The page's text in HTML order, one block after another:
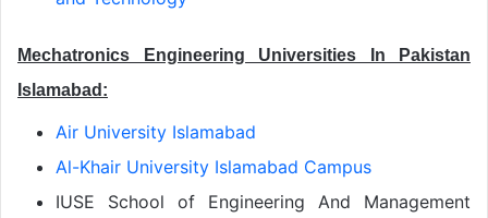
Mechatronics Engineering Universities In Pakistan
Islamabad:
Air University Islamabad
Al-Khair University Islamabad Campus
IUSE School of Engineering And Management